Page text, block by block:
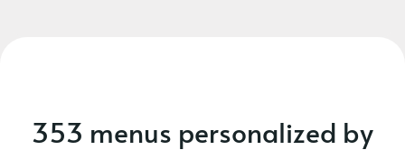
353 menus personalized by